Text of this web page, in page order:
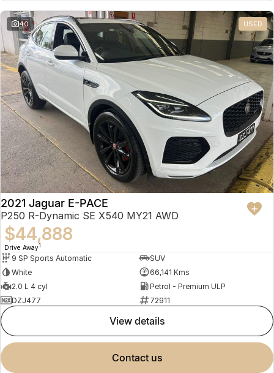
Omoda 9 SHS
Crossover Hybrid SUV
Partnerships
40 USED
2021 Jaguar E-PACE
P250 R-Dynamic SE X540 MY21 AWD
$44,888
Drive Away1
9 SP Sports Automatic
SUV
White
66,141 Kms
2.0 L 4 cyl
Petrol - Premium ULP
DZJ477
72911
view details
contact us